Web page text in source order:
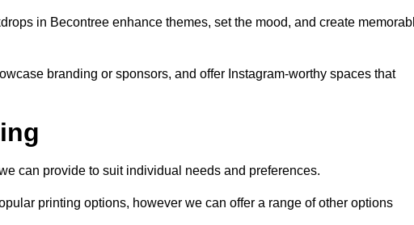
in Becontree enhance themes, set the mood, and create
branding or sponsors, and offer Instagram-worthy spaces that
can provide to suit individual needs and preferences.
printing options, however we can offer a range of other options